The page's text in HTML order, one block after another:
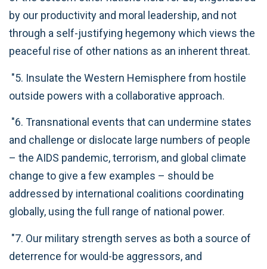
by our productivity and moral leadership, and not
through a self-justifying hegemony which views the
peaceful rise of other nations as an inherent threat.
"5. Insulate the Western Hemisphere from hostile
outside powers with a collaborative approach.
"6. Transnational events that can undermine states
and challenge or dislocate large numbers of people
– the AIDS pandemic, terrorism, and global climate
change to give a few examples – should be
addressed by international coalitions coordinating
globally, using the full range of national power.
"7. Our military strength serves as both a source of
deterrence for would-be aggressors, and